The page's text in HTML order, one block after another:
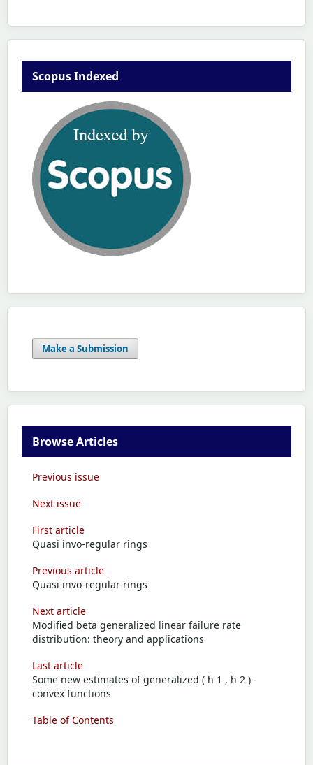
Scopus Indexed
Make a Submission
Browse Articles
Previous issue
Next issue
First article
Quasi invo-regular rings
Previous article
Quasi invo-regular rings
Next article
Modified beta generalized linear failure rate
distribution: theory and applications
Last article
Some new estimates of generalized ( h 1 , h 2 ) -
convex functions
Table of Contents